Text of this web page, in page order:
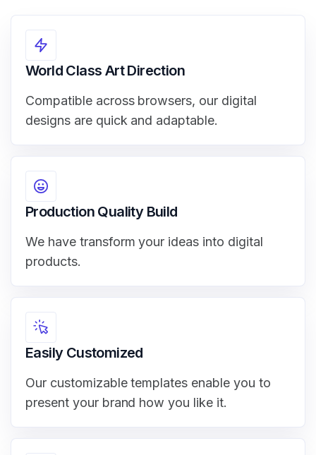
World Class Art Direction
Compatible across browsers, our digital
designs are quick and adaptable.
Production Quality Build
We have transform your ideas into digital
products.
Easily Customized
Our customizable templates enable you to
present your brand how you like it.